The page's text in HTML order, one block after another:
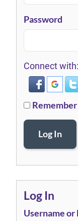
Password
Connect with:
Log In
Log In
Username or